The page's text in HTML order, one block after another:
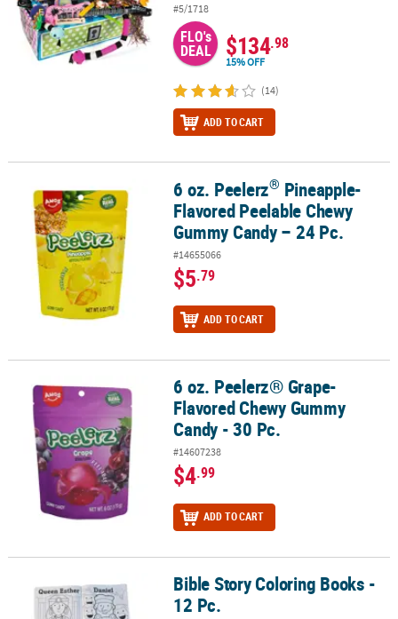
#5/1718
FLO's
DEAL $134.98
15% OFF
(14)
ADD TO CART
6 oz. Peelerz Pineapple-Flavored Peelable Chewy Gummy Candy
6 oz. Peelerz® Pineapple-
Flavored Peelable Chewy
Gummy Candy – 24 Pc.
#14655066
$5.79
ADD TO CART
6 oz. Peelerz® Grape-Flavored Chewy Gummy Candy - 30 Pc.
6 oz. Peelerz® Grape-
Flavored Chewy Gummy
Candy - 30 Pc.
#14607238
$4.99
ADD TO CART
Bible Story Coloring Books - 12 Pc.Bible Story Coloring Books -
12 Pc.